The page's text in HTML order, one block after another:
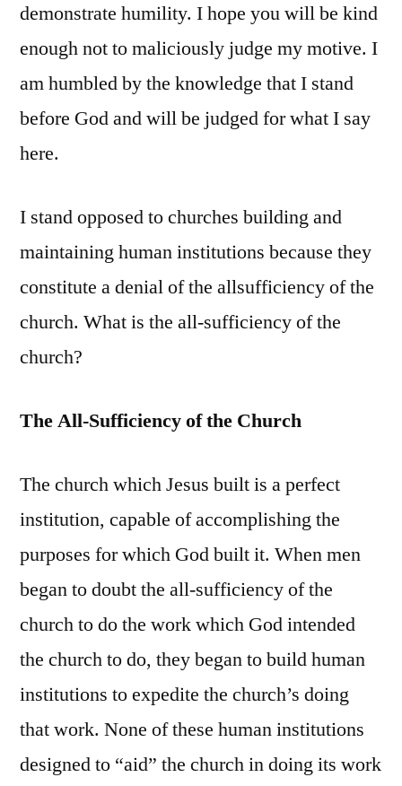
demonstrate humility. I hope you will be kind
enough not to maliciously judge my motive. I
am humbled by the knowledge that I stand
before God and will be judged for what I say
here.
I stand opposed to churches building and
maintaining human institutions because they
constitute a denial of the allsufficiency of the
church. What is the all-sufficiency of the
church?
The All-Sufficiency of the Church
The church which Jesus built is a perfect
institution, capable of accomplishing the
purposes for which God built it. When men
began to doubt the all-sufficiency of the
church to do the work which God intended
the church to do, they began to build human
institutions to expedite the church’s doing
that work. None of these human institutions
designed to “aid” the church in doing its work